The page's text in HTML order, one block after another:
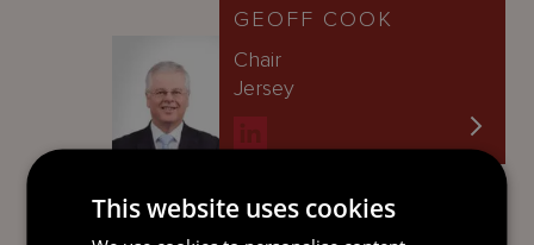
GEOFF COOK
Chair
Jersey
BEN ROBINS
This website uses cookies